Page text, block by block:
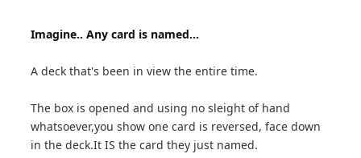
Imagine.. Any card is named...
A deck that's been in view the entire time.
The box is opened and using no sleight of hand
whatsoever,you show one card is reversed, face down
in the deck.It IS the card they just named.